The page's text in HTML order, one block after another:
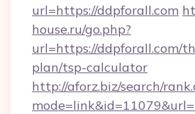
url=https://ddpforall.com
house.ru/go.php?
url=https://ddpforall.com/
plan/tsp-calculator
http://aforz.biz/search/